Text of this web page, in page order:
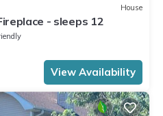
House
- sleeps 12
View Availability